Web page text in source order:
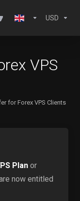
USD
VPS
for Forex VPS Clients
Plan or
now entitled